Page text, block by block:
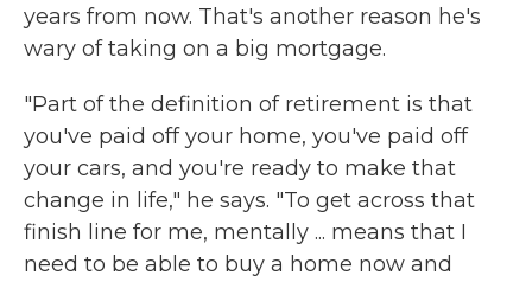
years from now. That's another reason he's
wary of taking on a big mortgage.
"Part of the definition of retirement is that
you've paid off your home, you've paid off
your cars, and you're ready to make that
change in life," he says. "To get across that
finish line for me, mentally ... means that I
need to be able to buy a home now and